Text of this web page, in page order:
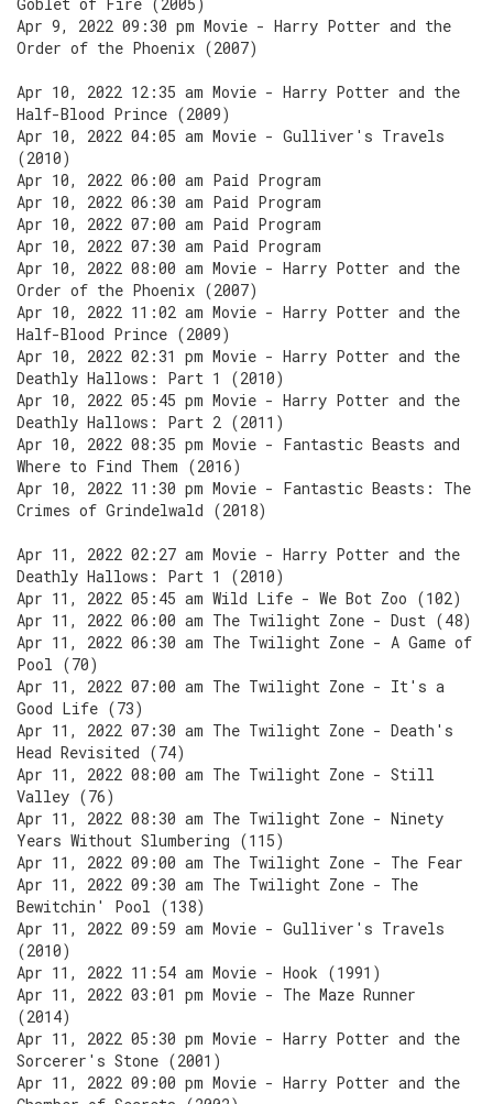
Apr 9, 2022 09:30 pm Movie - Harry Potter and the
Order of the Phoenix (2007)
Apr 10, 2022 12:35 am Movie - Harry Potter and the
Half-Blood Prince (2009)
Apr 10, 2022 04:05 am Movie - Gulliver's Travels
(2010)
Apr 10, 2022 06:00 am Paid Program
Apr 10, 2022 06:30 am Paid Program
Apr 10, 2022 07:00 am Paid Program
Apr 10, 2022 07:30 am Paid Program
Apr 10, 2022 08:00 am Movie - Harry Potter and the
Order of the Phoenix (2007)
Apr 10, 2022 11:02 am Movie - Harry Potter and the
Half-Blood Prince (2009)
Apr 10, 2022 02:31 pm Movie - Harry Potter and the
Deathly Hallows: Part 1 (2010)
Apr 10, 2022 05:45 pm Movie - Harry Potter and the
Deathly Hallows: Part 2 (2011)
Apr 10, 2022 08:35 pm Movie - Fantastic Beasts and
Where to Find Them (2016)
Apr 10, 2022 11:30 pm Movie - Fantastic Beasts: The
Crimes of Grindelwald (2018)
Apr 11, 2022 02:27 am Movie - Harry Potter and the
Deathly Hallows: Part 1 (2010)
Apr 11, 2022 05:45 am Wild Life - We Bot Zoo (102)
Apr 11, 2022 06:00 am The Twilight Zone - Dust (48)
Apr 11, 2022 06:30 am The Twilight Zone - A Game of
Pool (70)
Apr 11, 2022 07:00 am The Twilight Zone - It's a
Good Life (73)
Apr 11, 2022 07:30 am The Twilight Zone - Death's
Head Revisited (74)
Apr 11, 2022 08:00 am The Twilight Zone - Still
Valley (76)
Apr 11, 2022 08:30 am The Twilight Zone - Ninety
Years Without Slumbering (115)
Apr 11, 2022 09:00 am The Twilight Zone - The Fear
Apr 11, 2022 09:30 am The Twilight Zone - The
Bewitchin' Pool (138)
Apr 11, 2022 09:59 am Movie - Gulliver's Travels
(2010)
Apr 11, 2022 11:54 am Movie - Hook (1991)
Apr 11, 2022 03:01 pm Movie - The Maze Runner
(2014)
Apr 11, 2022 05:30 pm Movie - Harry Potter and the
Sorcerer's Stone (2001)
Apr 11, 2022 09:00 pm Movie - Harry Potter and the